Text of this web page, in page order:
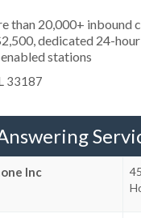
than 20,000+ inbound
dedicated 24-
stations
33187
Inc